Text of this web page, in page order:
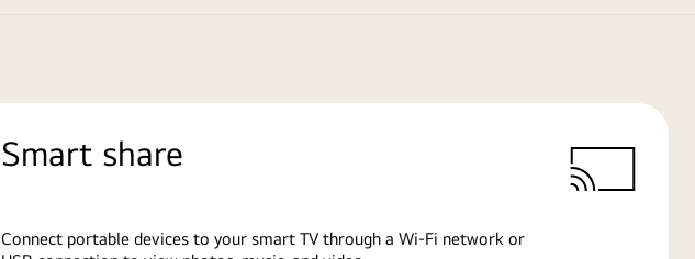
Smart share
Connect portable devices to your smart TV through a Wi-Fi network or